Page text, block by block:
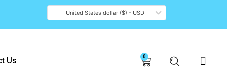
United States dollar ($) - USD
Us 0 Cart